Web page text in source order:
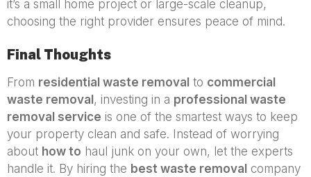
it’s a small home project or large-scale cleanup,
choosing the right provider ensures peace of mind.
Final Thoughts
From residential waste removal to commercial
waste removal , investing in a professional waste
removal service is one of the smartest ways to keep
your property clean and safe. Instead of worrying
about how to haul junk on your own, let the experts
handle it. By hiring the best waste removal company